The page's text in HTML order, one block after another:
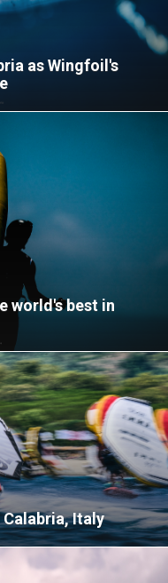
as Wingfoil's
world's best in
Calabria, Italy